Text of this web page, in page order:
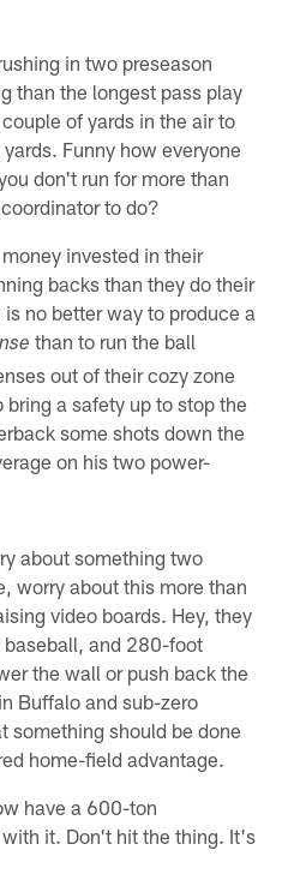
in two preseason
than the longest pass play
of yards in the air to
Funny how everyone
don't run for more than
to do?
invested in their
backs than they do their
no better way to produce a
than to run the ball
out of their cozy zone
a safety up to stop the
some shots down the
on his two power-
about something two
worry about this more than
video boards. Hey, they
and 280-foot
the wall or push back the
Buffalo and sub-zero
something should be done
home-field advantage.
have a 600-ton
it. Don't hit the thing. It's